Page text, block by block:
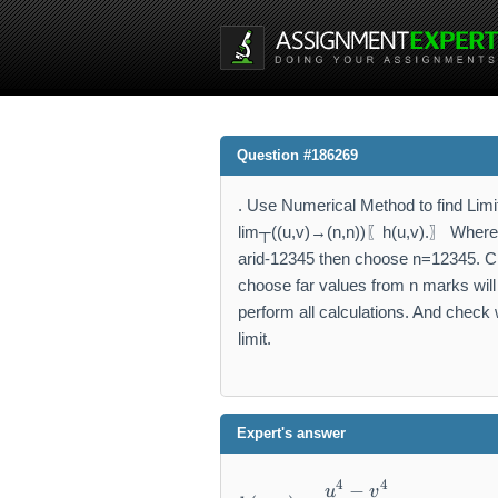
Question #186269
. Use Numerical Method to find
lim┬((u,v)→(n,n))⁡〖h(u,v).〗
arid-12345 then choose n=12345.
choose far values from n marks
perform all calculations. And check
limit.
Expert's answer
u4 − v4